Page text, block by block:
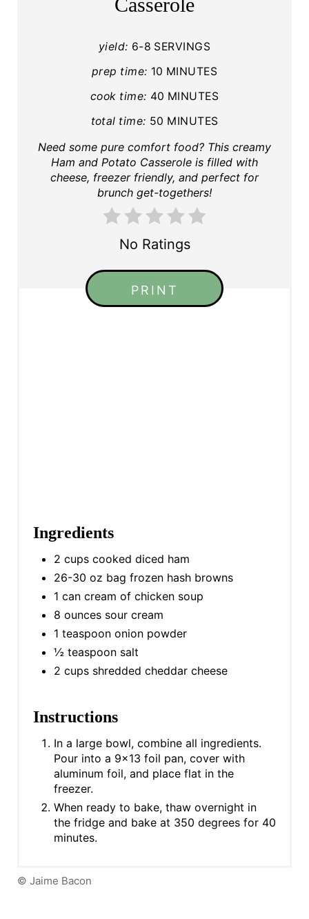
Casserole
yield: 6-8 SERVINGS
prep time: 10 MINUTES
cook time: 40 MINUTES
total time: 50 MINUTES
Need some pure comfort food? This creamy
Ham and Potato Casserole is filled with
cheese, freezer friendly, and perfect for
brunch get-togethers!
No Ratings
PRINT
Ingredients
2 cups cooked diced ham
26-30 oz bag frozen hash browns
1 can cream of chicken soup
8 ounces sour cream
1 teaspoon onion powder
½ teaspoon salt
2 cups shredded cheddar cheese
Instructions
In a large bowl, combine all ingredients.
Pour into a 9x13 foil pan, cover with
aluminum foil, and place flat in the
freezer.
When ready to bake, thaw overnight in
the fridge and bake at 350 degrees for 40
minutes.
© Jaime Bacon